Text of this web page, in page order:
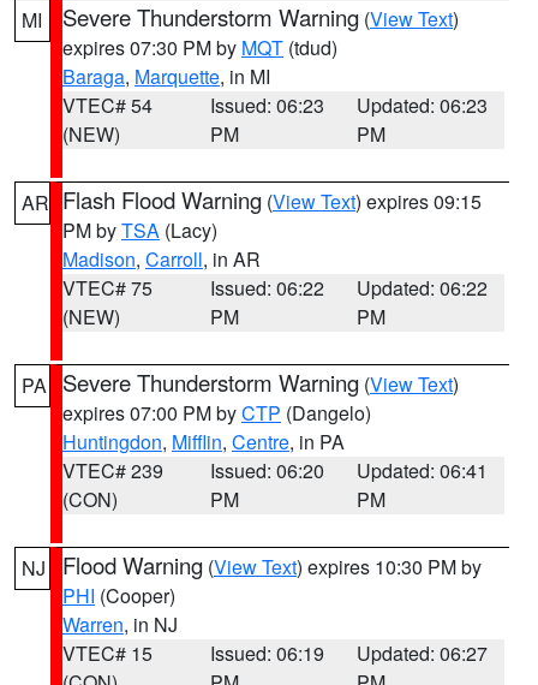
MI Severe Thunderstorm Warning (View Text)
expires 07:30 PM by MQT (tdud)
Baraga, Marquette, in MI
VTEC# 54
(NEW)
Issued: 06:23
PM
Updated: 06:23
PM
AR Flash Flood Warning (View Text) expires 09:15
PM byTSA (Lacy)
Madison, Carroll, in AR
VTEC# 75
(NEW)
Issued: 06:22
PM
Updated: 06:22
PM
PA Severe Thunderstorm Warning (View Text)
expires 07:00 PM byCTP (Dangelo)
Huntingdon, Mifflin, Centre, in PA
VTEC# 239
(CON)
Issued: 06:20
PM
Updated: 06:41
PM
NJ Flood Warning (View Text) expires 10:30 PM by
PHI (Cooper)
Warren, in NJ
VTEC# 15
Issued: 06:19
Updated: 06:27